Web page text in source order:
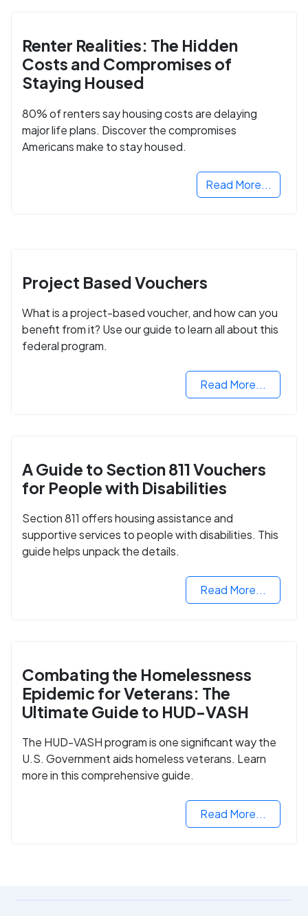
Renter Realities: The Hidden
Costs and Compromises of
Staying Housed
80% of renters say housing costs are delaying
major life plans. Discover the compromises
Americans make to stay housed.
Read More...
Project Based Vouchers
What is a project-based voucher, and how can you
benefit from it? Use our guide to learn all about this
federal program.
Read More...
A Guide to Section 811 Vouchers
for People with Disabilities
Section 811 offers housing assistance and
supportive services to people with disabilities. This
guide helps unpack the details.
Read More...
Combating the Homelessness
Epidemic for Veterans: The
Ultimate Guide to HUD-VASH
The HUD-VASH program is one significant way the
U.S. Government aids homeless veterans. Learn
more in this comprehensive guide.
Read More...